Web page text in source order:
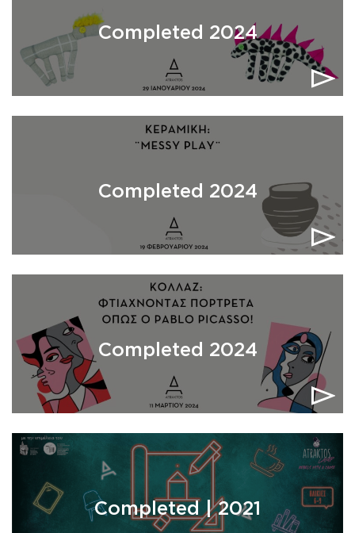
Completed 2024
Completed 2024
Completed 2024
Completed | 2021